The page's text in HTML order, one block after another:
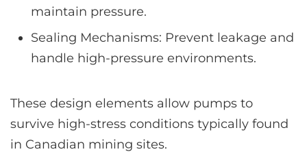
maintain pressure.
Sealing Mechanisms: Prevent leakage and
handle high-pressure environments.
These design elements allow pumps to
survive high-stress conditions typically found
in Canadian mining sites.